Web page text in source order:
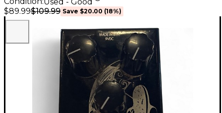
$89.99$109.99 Save $20.00 (18%)